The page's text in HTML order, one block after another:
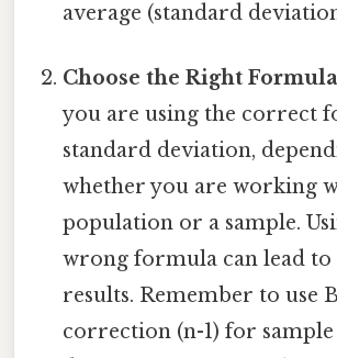
average (standard
Choose the Right
you are using the correct
standard deviation,
whether you are working
population or a sample.
wrong formula can lead to
results. Remember to use
correction (n-1) for